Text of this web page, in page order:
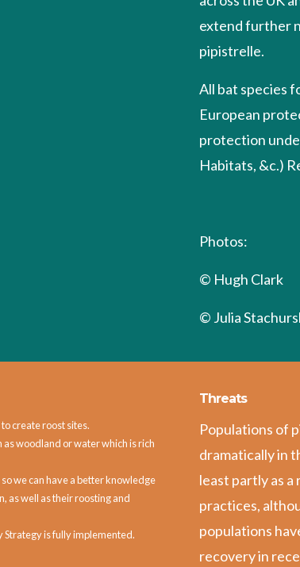
extend further
pipistrelle.
All bat species
European
protection
Habitats, &c.)
Photos:
© Hugh Clark
© Julia
create roost sites.
as woodland or water which is rich
we can have a better knowledge
as well as their roosting and
Strategy is fully implemented.
Threats
Populations of
dramatically in
least partly as
practices,
populations
recovery in